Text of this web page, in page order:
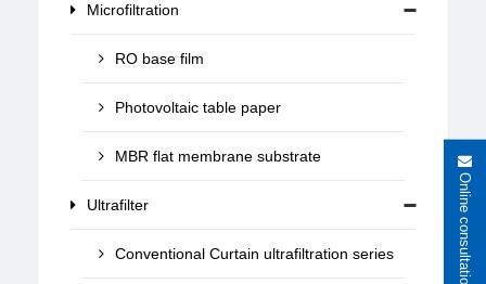
Microfiltration
RO base film
Photovoltaic table paper
MBR flat membrane substrate
Ultrafilter
Conventional Curtain ultrafiltration series Online consultation